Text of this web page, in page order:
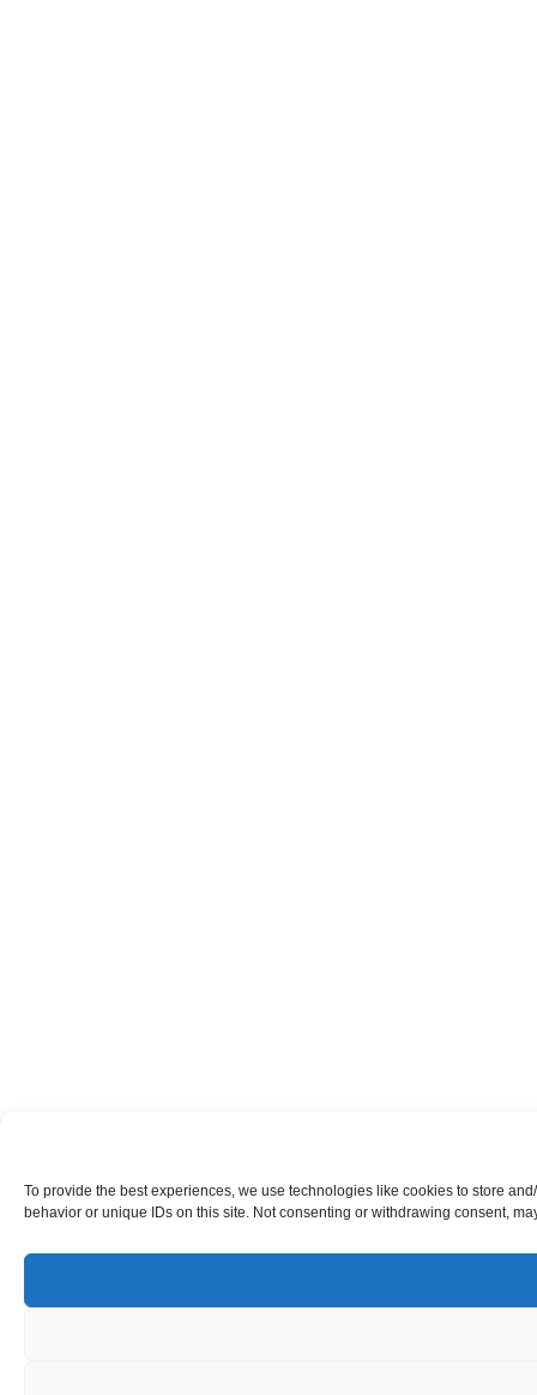
To provide the best experiences, we use technologies like cookies to store
behavior or unique IDs on this site. Not consenting or withdrawing consent,